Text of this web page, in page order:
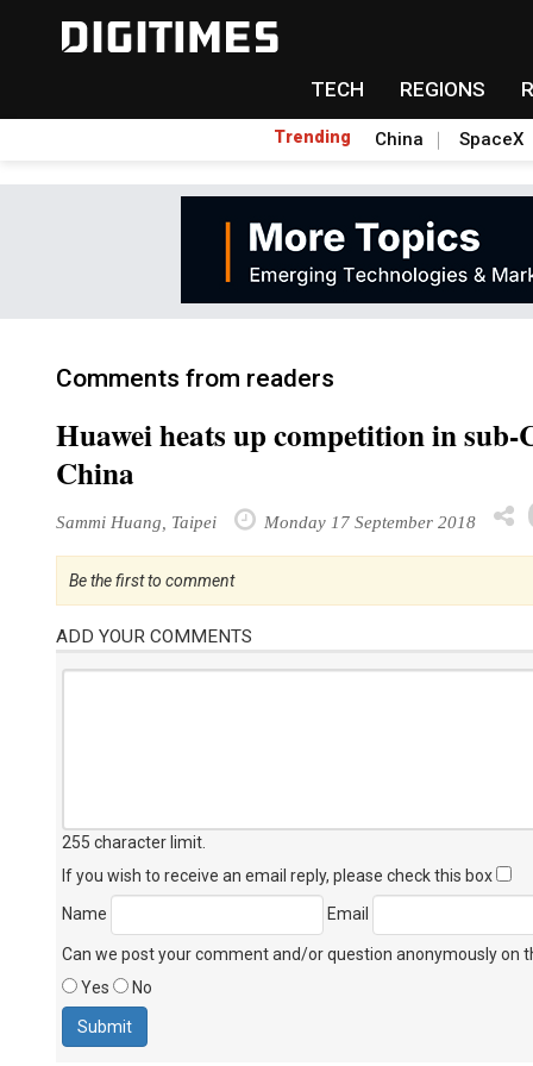
TECH REGIONS
Trending China SpaceX
Comments from readers
Huawei heats up competition in
China
Sammi Huang, Taipei Monday 17 September 2018
Be the first to comment
ADD YOUR COMMENTS
255 character limit
If you wish to receive an email reply, please check this box
Name
Email
Can we post your comment and/or question anonymously on
Yes
No